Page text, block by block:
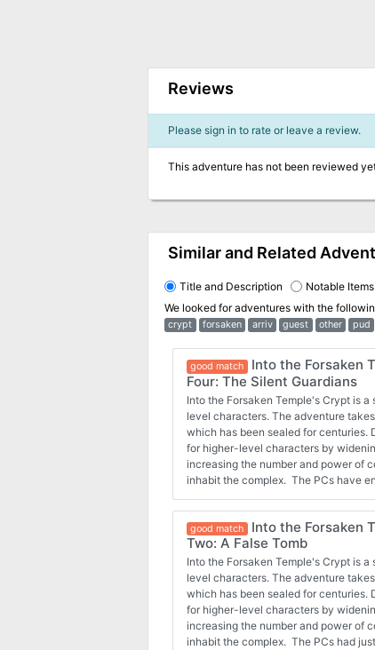
Reviews
Please sign in to rate or leave a review.
This adventure has not been reviewed
Similar and Related
Title and Description Notable Items
We looked for adventures with the
crypt forsaken arriv guest other pud
good match
Into the Forsaken
Four: The Silent Guardians
Into the Forsaken Temple's Crypt is
level characters. The adventure
which has been sealed for centuries.
for higher-level characters by
increasing the number and power of
inhabit the complex. The PCs have
with some drow, who warn of some
face the very golems that killed a
good match
Into the Forsaken
Two: A False Tomb
Into the Forsaken Temple's Crypt is
level characters. The adventure
which has been sealed for centuries.
for higher-level characters by
increasing the number and power of
inhabit the complex. The PCs had